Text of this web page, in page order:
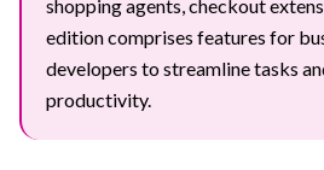
shopping agents, checkout
edition comprises features for
developers to streamline tasks
productivity.